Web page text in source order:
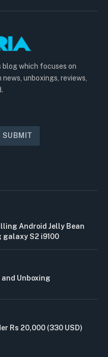
blog which focuses on
unboxings, reviews,
Android Jelly Bean
galaxy S2 i9100
and Unboxing
Rs 20,000 (330 USD)